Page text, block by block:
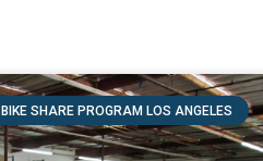
BIKE SHARE PROGRAM LOS ANGELES